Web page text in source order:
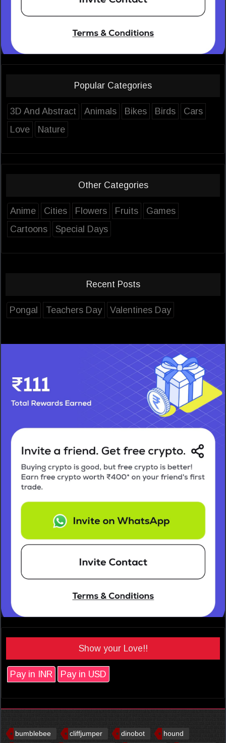
Popular Categories
3D And Abstract Animals Bikes Birds
Cars
Love
Nature
Other Categories
Anime Cities Flowers Fruits
Games
Cartoons
Special Days
Recent Posts
Pongal Teachers Day Valentines Day
Show your Love!!
Pay in INR Pay in USD
bumblebee cliffjumper dinobot
hound